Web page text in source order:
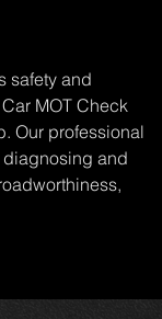
safety and
MOT Check
Our professional
and
MOT process